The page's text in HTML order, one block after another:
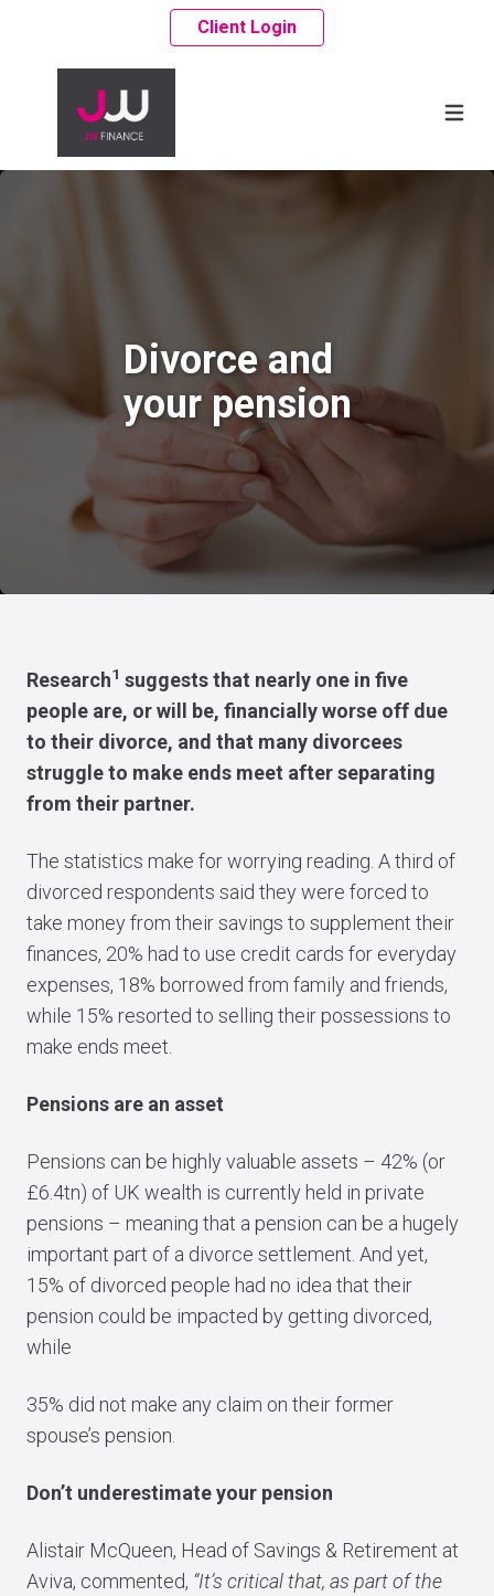
Client Login
Divorce and
your pension
Research1 suggests that nearly one in five
people are, or will be, financially worse off due
to their divorce, and that many divorcees
struggle to make ends meet after separating
from their partner.
The statistics make for worrying reading. A third of
divorced respondents said they were forced to
take money from their savings to supplement their
finances, 20% had to use credit cards for everyday
expenses, 18% borrowed from family and friends,
while 15% resorted to selling their possessions to
make ends meet.
Pensions are an asset
Pensions can be highly valuable assets – 42% (or
£6.4tn) of UK wealth is currently held in private
pensions – meaning that a pension can be a hugely
important part of a divorce settlement. And yet,
15% of divorced people had no idea that their
pension could be impacted by getting divorced,
while
35% did not make any claim on their former
spouse’s pension.
Don’t underestimate your pension
Alistair McQueen, Head of Savings & Retirement at
Aviva, commented, “It’s critical that, as part of the